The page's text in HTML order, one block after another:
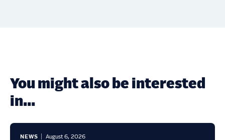
You might also be interested
in...
NEWS August 6, 2026